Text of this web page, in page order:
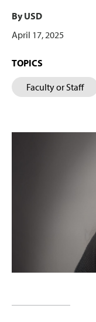
By USD
April 17, 2025
TOPICS
Faculty or Staff